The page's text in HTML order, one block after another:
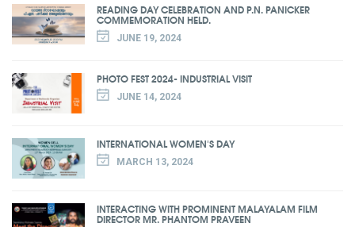
READING DAY CELEBRATION AND P.N. PANICKER
COMMEMORATION HELD.
JUNE 19, 2024
PHOTO FEST 2024- INDUSTRIAL VISIT
JUNE 14, 2024
INTERNATIONAL WOMEN'S DAY
MARCH 13, 2024
INTERACTING WITH PROMINENT MALAYALAM FILM
DIRECTOR MR. PHANTOM PRAVEEN